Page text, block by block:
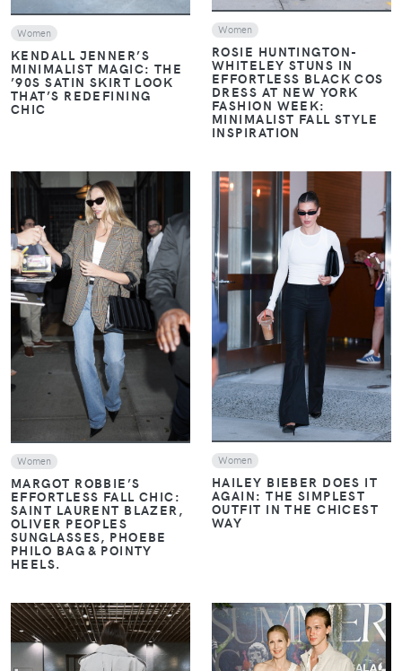
Women
KENDALL JENNER’S
MINIMALIST MAGIC: THE
’90S SATIN SKIRT LOOK
THAT’S REDEFINING
CHIC
Women
ROSIE HUNTINGTON-
WHITELEY STUNS IN
EFFORTLESS BLACK COS
DRESS AT NEW YORK
FASHION WEEK:
MINIMALIST FALL STYLE
INSPIRATION
VIEW
Women
MARGOT ROBBIE’S
EFFORTLESS FALL CHIC:
SAINT LAURENT BLAZER,
OLIVER PEOPLES
SUNGLASSES, PHOEBE
PHILO BAG & POINTY
HEELS.
VIEW
Women
HAILEY BIEBER DOES IT
AGAIN: THE SIMPLEST
OUTFIT IN THE CHICEST
WAY